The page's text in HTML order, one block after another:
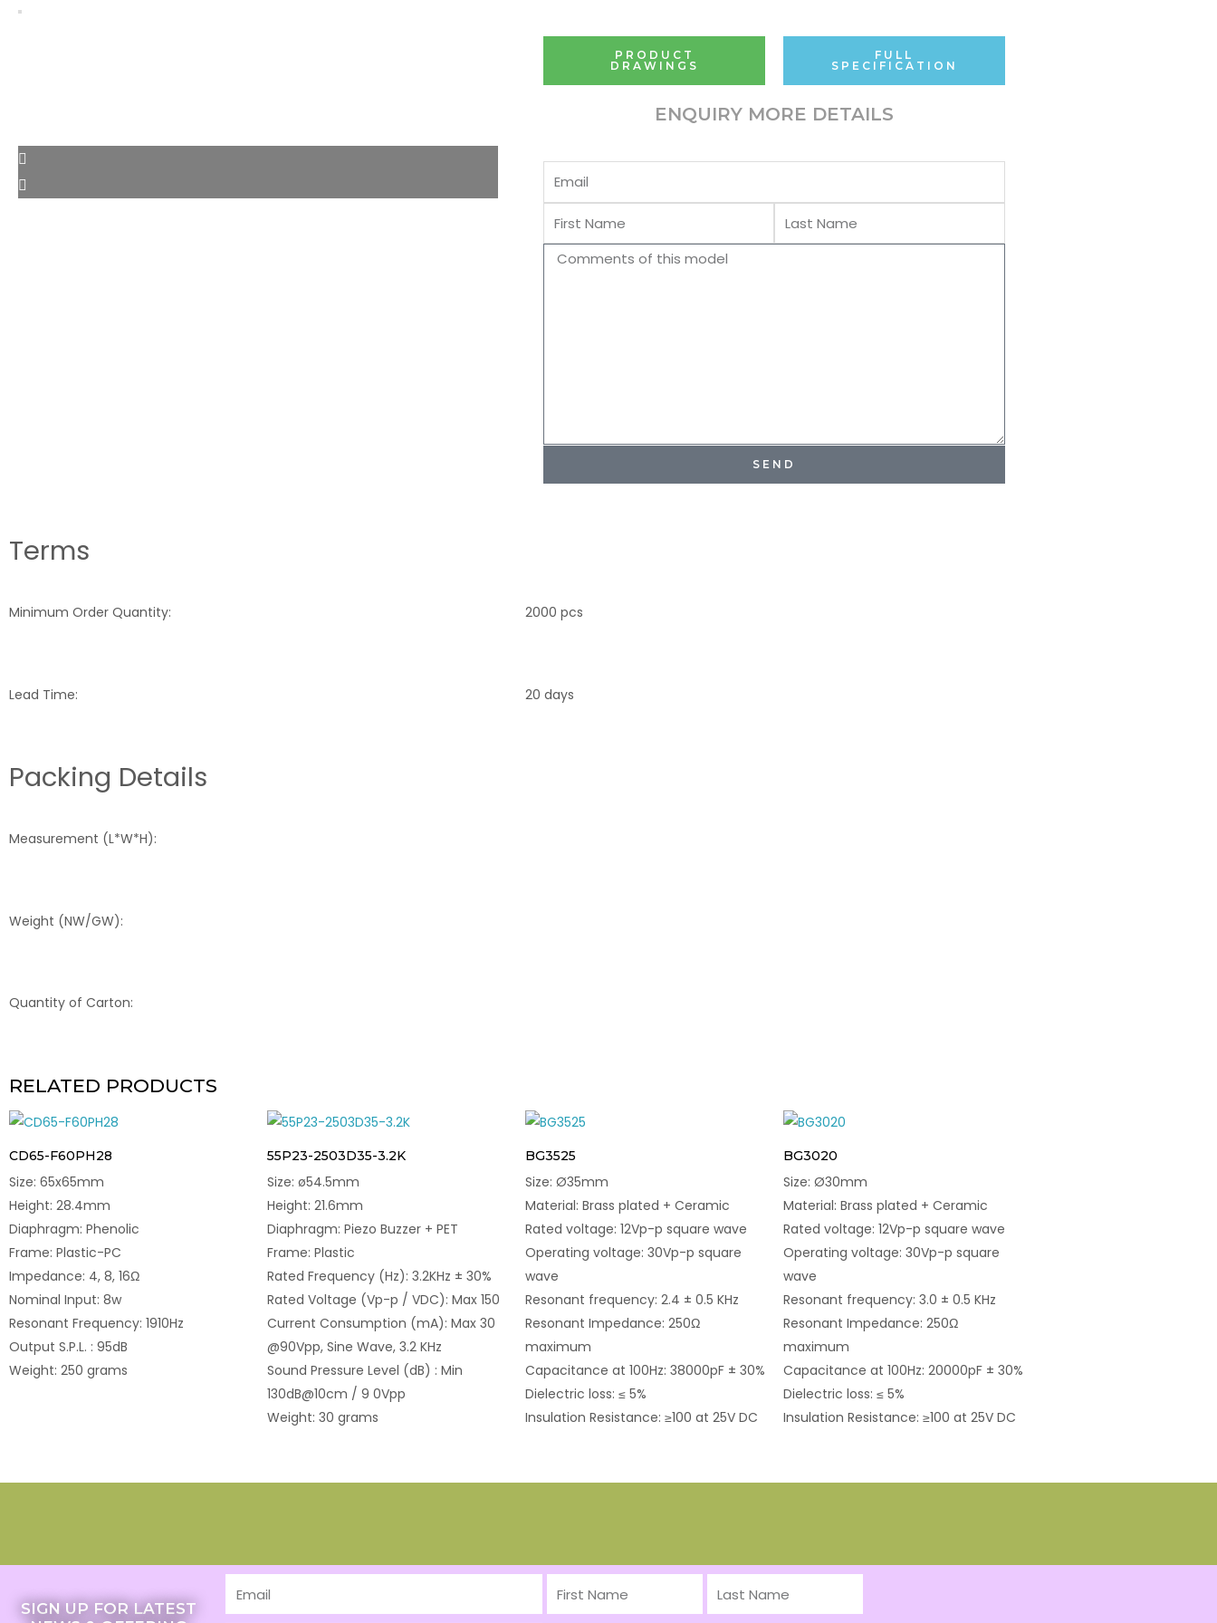
PRODUCT
DRAWINGS
FULL
SPECIFICATION
ENQUIRY MORE DETAILS
Comments
SEND
Terms
Minimum Order Quantity: 2000 pcs
Lead Time: 20 days
Packing Details
Measurement (L*W*H):
Weight (NW/GW):
Quantity of Carton:
RELATED PRODUCTS
CD65-F60PH28
Size: 65x65mm
Height: 28.4mm
Diaphragm: Phenolic
Frame: Plastic-PC
Impedance: 4, 8, 16Ω
Nominal Input: 8w
Resonant Frequency: 1910Hz
Output S.P.L. : 95dB
Weight: 250 grams
55P23-2503D35-3.2K
Size: ø54.5mm
Height: 21.6mm
Diaphragm: Piezo Buzzer + PET
Frame: Plastic
Rated Frequency (Hz): 3.2KHz ± 30%
Rated Voltage (Vp-p / VDC): Max 150
Current Consumption (mA): Max 30
@90Vpp, Sine Wave, 3.2 KHz
Sound Pressure Level (dB) : Min
130dB@10cm / 9 0Vpp
Weight: 30 grams
BG3525
Size: Ø35mm
Material: Brass plated + Ceramic
Rated voltage: 12Vp-p square wave
Operating voltage: 30Vp-p square
wave
Resonant frequency: 2.4 ± 0.5 KHz
Resonant Impedance: 250Ω
maximum
Capacitance at 100Hz: 38000pF ± 30%
Dielectric loss: ≤ 5%
Insulation Resistance: ≥100 at 25V DC
BG3020
Size: Ø30mm
Material: Brass plated + Ceramic
Rated voltage: 12Vp-p square wave
Operating voltage: 30Vp-p square
wave
Resonant frequency: 3.0 ± 0.5 KHz
Resonant Impedance: 250Ω
maximum
Capacitance at 100Hz: 20000pF ± 30%
Dielectric loss: ≤ 5%
Insulation Resistance: ≥100 at 25V DC
SIGN UP FOR LATEST
First